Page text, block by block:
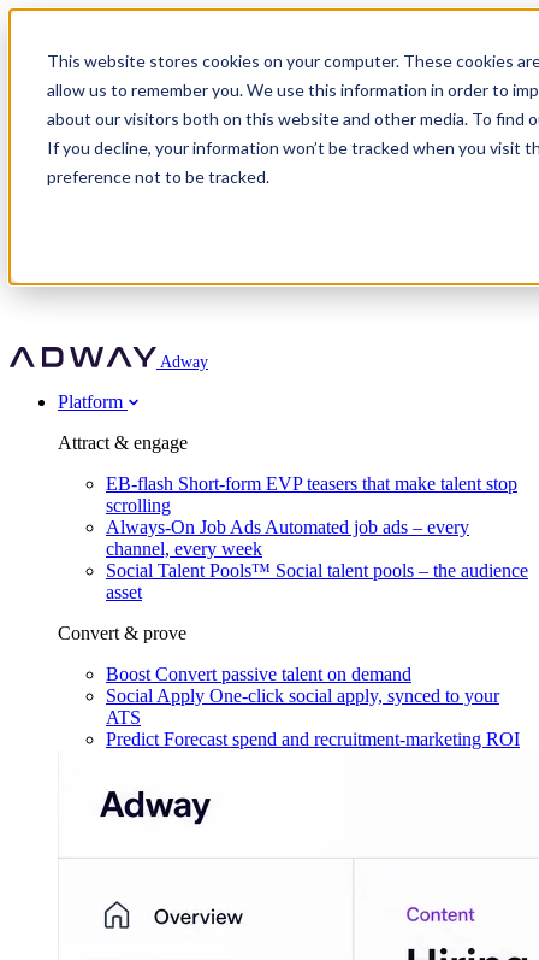
This website stores cookies on your computer. These cookies
allow us to remember you. We use this information in order to
about our visitors both on this website and other media. To find
If you decline, your information won’t be tracked when you visit
preference not to be tracked.
Adway
Attract & engage
EB-flash
Mpya Finance
Nexer Recruit
Strukton Rail
Customer story
OnePartnerGroup hit 23× ROI scaling from 7% to 100% of
roles
Agency directory
For clients
In-house hiring
Recruitment agencies
Staffing & recruitment
Partner program
Turn employer branding into a new revenue line
Agency directory
Free download
Social Recruiting Trends 2025
Get in touch
Contact us
Book a demo
Recognised by Fosway
A Core Leader, 5 years running
Adway
Platform
Attract & engage
EB-flash Short-form EVP teasers that make talent stop
scrolling
Always-On Job Ads Automated job ads – every
channel, every week
Social Talent Pools™ Social talent pools – the audience
asset
Convert & prove
Boost Convert passive talent on demand
Social Apply One-click social apply, synced to your
ATS
Predict Forecast spend and recruitment-marketing ROI